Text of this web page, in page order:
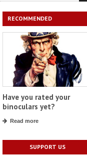
RECOMMENDED
Have you rated your
binoculars yet?
Read more
SUPPORT US